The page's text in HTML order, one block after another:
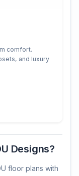
comfort.
and luxury
Designs?
floor plans with